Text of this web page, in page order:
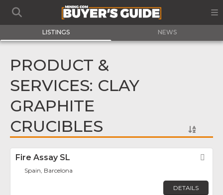
LISTINGS NEWS
PRODUCT &
SERVICES: CLAY
GRAPHITE
CRUCIBLES
Fire Assay SL
Spain, Barcelona
DETAILS